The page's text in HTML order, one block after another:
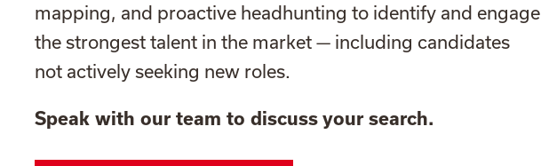
mapping, and proactive headhunting to identify and engage
the strongest talent in the market — including candidates
not actively seeking new roles.
Speak with our team to discuss your search.